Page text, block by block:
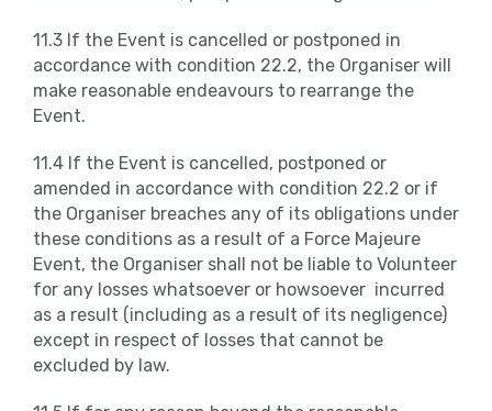
11.3 If the Event is cancelled or postponed in
accordance with condition 22.2, the Organiser will
make reasonable endeavours to rearrange the
Event.
11.4 If the Event is cancelled, postponed or
amended in accordance with condition 22.2 or if
the Organiser breaches any of its obligations under
these conditions as a result of a Force Majeure
Event, the Organiser shall not be liable to Volunteer
for any losses whatsoever or howsoever incurred
as a result (including as a result of its negligence)
except in respect of losses that cannot be
excluded by law.